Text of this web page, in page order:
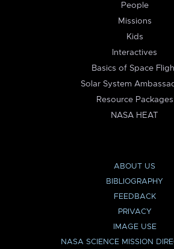
People
Missions
Kids
Interactives
Basics of Space
Solar System
Resource Packages
NASA HEAT
ABOUT US
BIBLIOGRAPHY
FEEDBACK
PRIVACY
IMAGE USE
NASA SCIENCE MISSION